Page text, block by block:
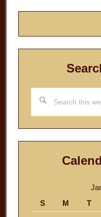
this
website
S
M T